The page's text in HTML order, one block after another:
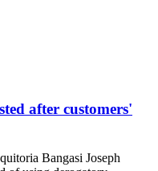
after customers'